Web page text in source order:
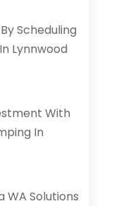
Scheduling
Lynnwood
With
In
WA Solutions